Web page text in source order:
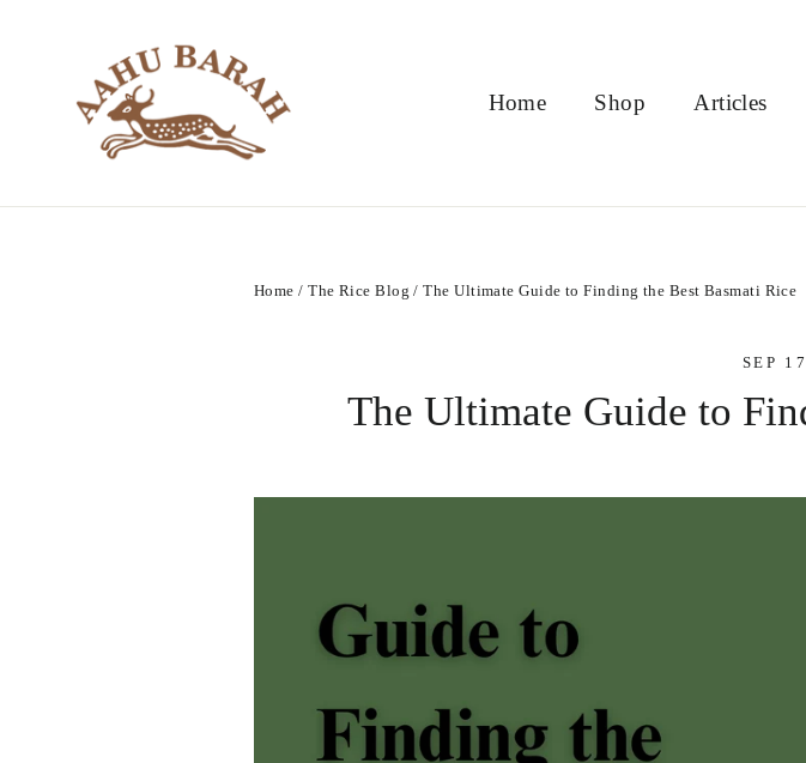
Home Shop Articles
Home / The Rice Blog / The Ultimate Guide to Finding the Best Basmati Rice
SEP
The Ultimate Guide to